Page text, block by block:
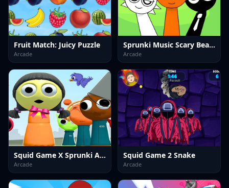
Fruit Match: Juicy Puzzle
Arcade
Sprunki Music Scary Beat Box
Arcade
Squid Game X Sprunki Anomaly
Arcade
Squid Game 2 Snake
Arcade